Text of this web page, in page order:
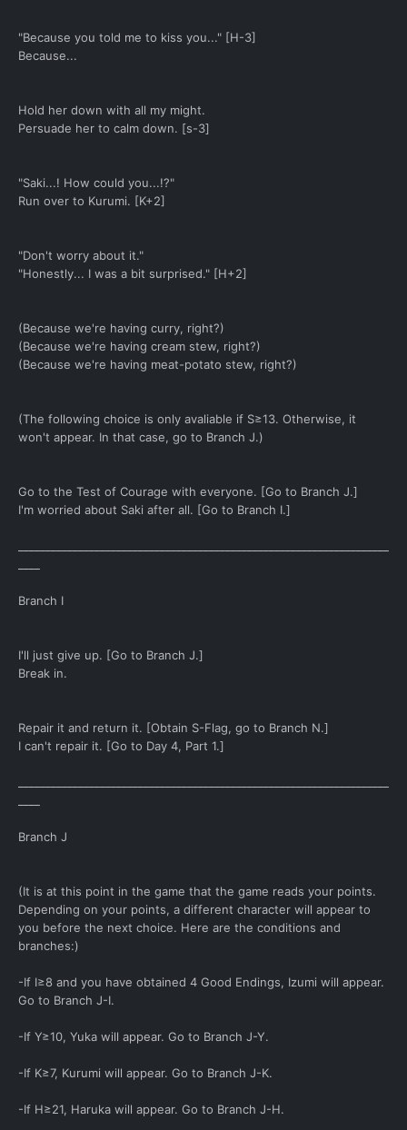
"Because you told me to kiss you..." [H-3]
Because...
Hold her down with all my might.
Persuade her to calm down. [s-3]
"Saki...! How could you...!?"
Run over to Kurumi. [K+2]
"Don't worry about it."
"Honestly... I was a bit surprised." [H+2]
(Because we're having curry, right?)
(Because we're having cream stew, right?)
(Because we're having meat-potato stew, right?)
(The following choice is only avaliable if S≥13. Otherwise, it
won't appear. In that case, go to Branch J.)
Go to the Test of Courage with everyone. [Go to Branch J.]
I'm worried about Saki after all. [Go to Branch I.]
Branch I
I'll just give up. [Go to Branch J.]
Break in.
Repair it and return it. [Obtain S-Flag, go to Branch N.]
I can't repair it. [Go to Day 4, Part 1.]
Branch J
(It is at this point in the game that the game reads your points.
Depending on your points, a different character will appear to
you before the next choice. Here are the conditions and
branches:)
-If I≥8 and you have obtained 4 Good Endings, Izumi will appear.
Go to Branch J-I.
-If Y≥10, Yuka will appear. Go to Branch J-Y.
-If K≥7, Kurumi will appear. Go to Branch J-K.
-If H≥21, Haruka will appear. Go to Branch J-H.